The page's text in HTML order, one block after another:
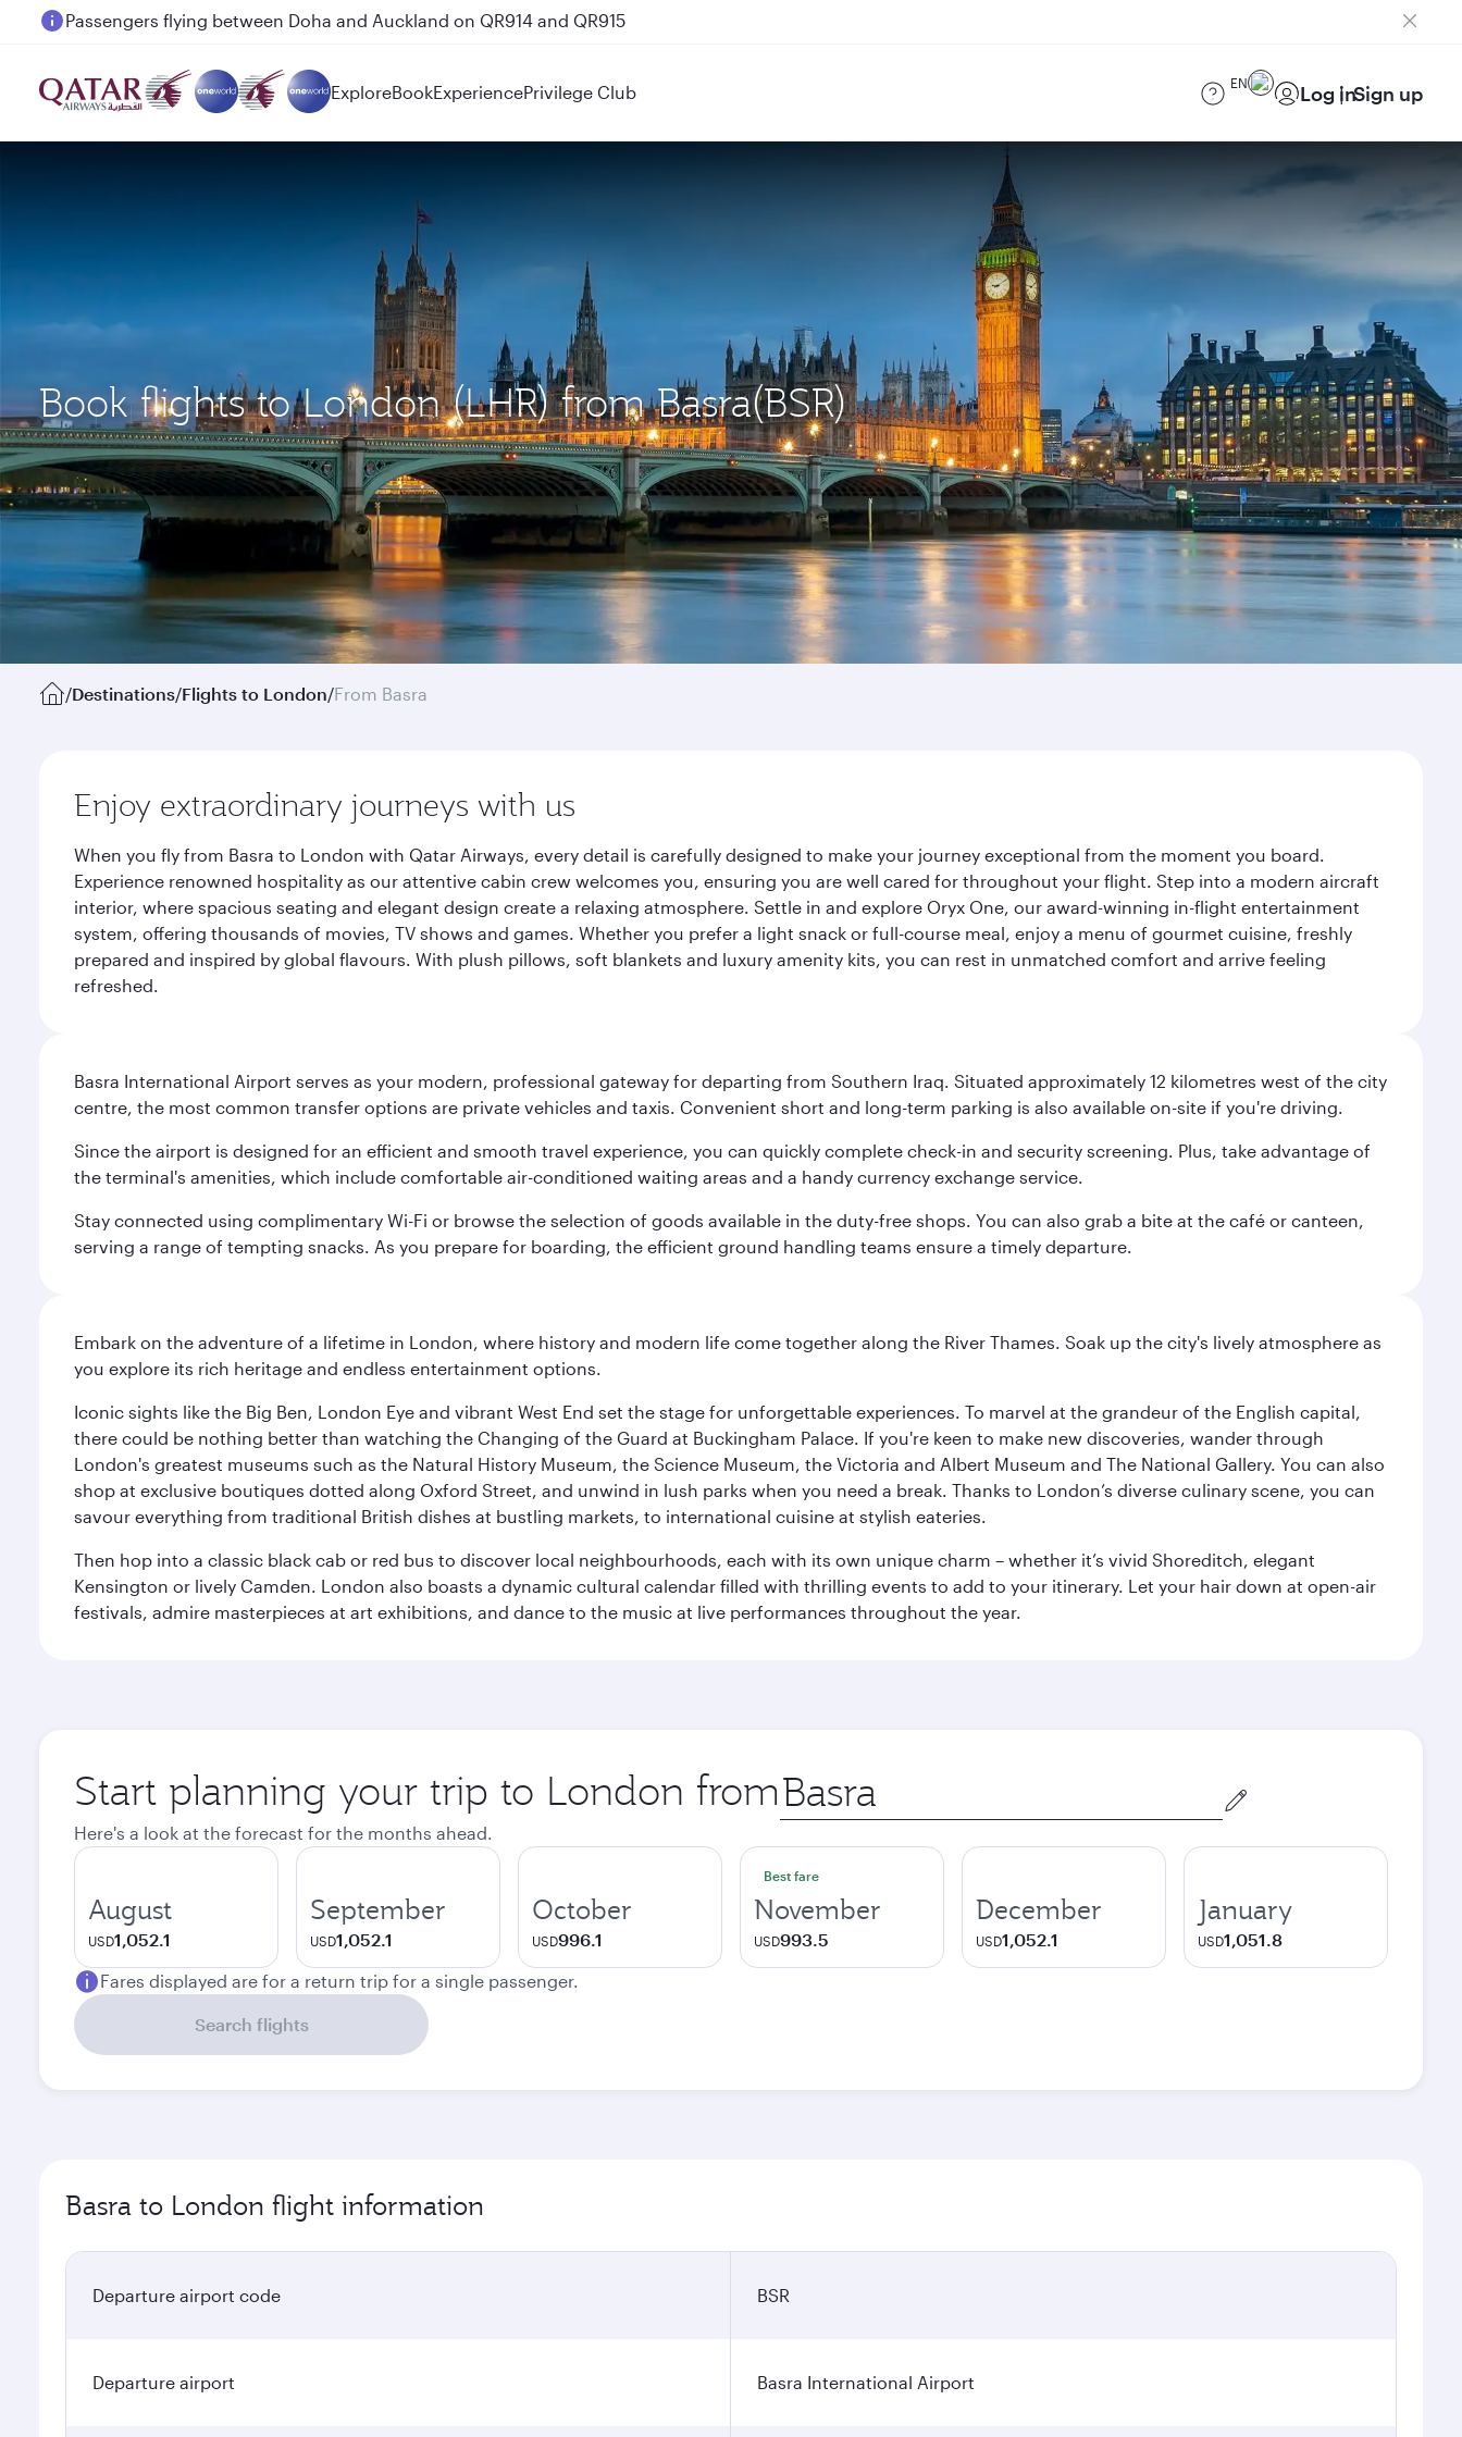
Passengers flying between Doha and Auckland on QR914 and QR915
ExploreBookExperiencePrivilege Club EN Log inSign up
Book flights to London (LHR) from Basra(BSR)
/Destinations/Flights to London/From Basra
Enjoy extraordinary journeys with us
When you fly from Basra to London with Qatar Airways, every detail is carefully designed to make your journey exceptional from the moment you board.
Experience renowned hospitality as our attentive cabin crew welcomes you, ensuring you are well cared for throughout your flight. Step into a modern aircraft
interior, where spacious seating and elegant design create a relaxing atmosphere. Settle in and explore Oryx One, our award-winning in-flight entertainment
system, offering thousands of movies, TV shows and games. Whether you prefer a light snack or full-course meal, enjoy a menu of gourmet cuisine, freshly
prepared and inspired by global flavours. With plush pillows, soft blankets and luxury amenity kits, you can rest in unmatched comfort and arrive feeling
refreshed.
Basra International Airport serves as your modern, professional gateway for departing from Southern Iraq. Situated approximately 12 kilometres west of the city
centre, the most common transfer options are private vehicles and taxis. Convenient short and long-term parking is also available on-site if you're driving.
Since the airport is designed for an efficient and smooth travel experience, you can quickly complete check-in and security screening. Plus, take advantage of
the terminal's amenities, which include comfortable air-conditioned waiting areas and a handy currency exchange service.
Stay connected using complimentary Wi-Fi or browse the selection of goods available in the duty-free shops. You can also grab a bite at the café or canteen,
serving a range of tempting snacks. As you prepare for boarding, the efficient ground handling teams ensure a timely departure.
Embark on the adventure of a lifetime in London, where history and modern life come together along the River Thames. Soak up the city's lively atmosphere as
you explore its rich heritage and endless entertainment options.
Iconic sights like the Big Ben, London Eye and vibrant West End set the stage for unforgettable experiences. To marvel at the grandeur of the English capital,
there could be nothing better than watching the Changing of the Guard at Buckingham Palace. If you're keen to make new discoveries, wander through
London's greatest museums such as the Natural History Museum, the Science Museum, the Victoria and Albert Museum and The National Gallery. You can also
shop at exclusive boutiques dotted along Oxford Street, and unwind in lush parks when you need a break. Thanks to London’s diverse culinary scene, you can
savour everything from traditional British dishes at bustling markets, to international cuisine at stylish eateries.
Then hop into a classic black cab or red bus to discover local neighbourhoods, each with its own unique charm – whether it’s vivid Shoreditch, elegant
Kensington or lively Camden. London also boasts a dynamic cultural calendar filled with thrilling events to add to your itinerary. Let your hair down at open-air
festivals, admire masterpieces at art exhibitions, and dance to the music at live performances throughout the year.
Start planning your trip to London from Origin
city
Here's a look at the forecast for the months ahead.
August
USD1,052.1
September
USD1,052.1
October
USD996.1
Best fare
November
USD993.5
December
USD1,052.1
January
USD1,051.8
Fares displayed are for a return trip for a single passenger.
Search flights
Basra to London flight information
Departure airport code BSR
Departure airport Basra International Airport